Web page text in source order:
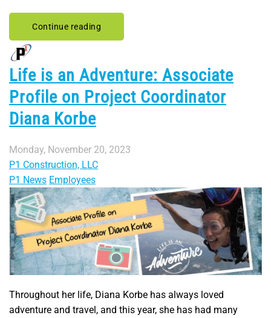
Continue reading
Life is an Adventure: Associate
Profile on Project Coordinator
Diana Korbe
Monday, November 20, 2023
P1 Construction, LLC
P1 News Employees
Throughout her life, Diana Korbe has always loved
adventure and travel, and this year, she has had many